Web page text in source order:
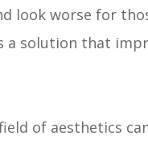
look worse for
solution that
of aesthetics